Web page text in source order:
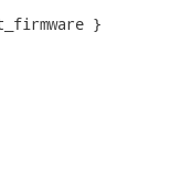
}